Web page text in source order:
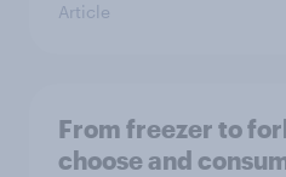
Article
From freezer to
choose and